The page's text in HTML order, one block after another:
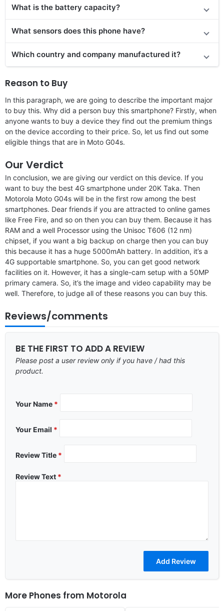
What is the battery capacity?
What sensors does this phone have?
Which country and company manufactured it?
Reason to Buy
In this paragraph, we are going to describe the important major
to buy this. Why did a person buy this smartphone? Firstly, when
anyone wants to buy a device they find out the premium things
on the device according to their price. So, let us find out some
eligible things that are in Moto G04s.
Our Verdict
In conclusion, we are giving our verdict on this device. If you
want to buy the best 4G smartphone under 20K Taka. Then
Motorola Moto G04s will be in the first row among the best
smartphones. Dear friends if you are attracted to online games
like Free Fire, and so on then you can buy them. Because it has
RAM and a well Processor using the Unisoc T606 (12 nm)
chipset, if you want a big backup on charge then you can buy
this because it has a huge 5000mAh battery. In addition, it’s a
4G supportable smartphone. So, you can get good network
facilities on it. However, it has a single-cam setup with a 50MP
primary camera. So, it’s the image and video capability may be
well. Therefore, to judge all of these reasons you can buy this.
Reviews/comments
BE THE FIRST TO ADD A REVIEW
Please post a user review only if you have / had this
product.
Your Name *
Your Email *
Review Title *
Review Text *
More Phones from Motorola